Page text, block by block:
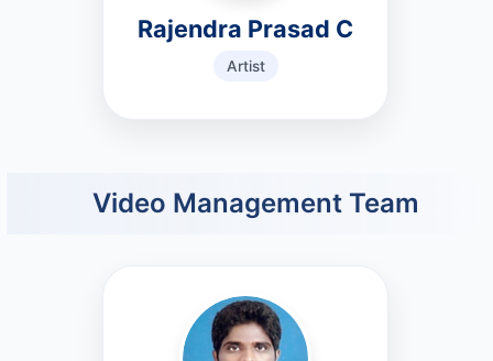
Rajendra Prasad C
Artist
Video Management Team